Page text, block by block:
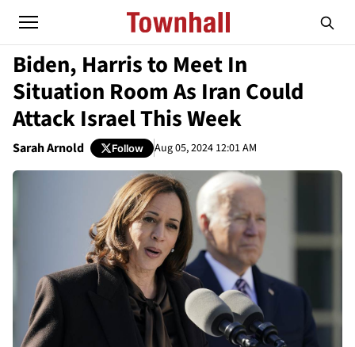
Biden, Harris to Meet In
Situation Room As Iran Could
Attack Israel This Week
Sarah Arnold Follow Aug 05, 2024 12:01 AM